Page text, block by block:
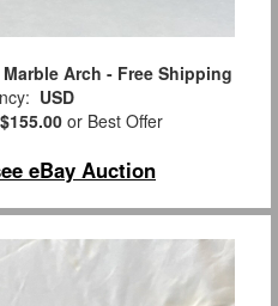
Arch - Free Shipping
USD
$155.00 or Best Offer
eBay Auction